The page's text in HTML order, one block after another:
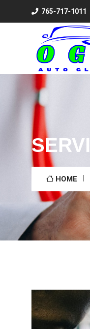
765-717-1011
HOME